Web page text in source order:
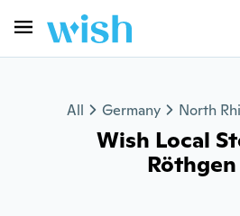
All Germany North
Wish Local
Röthgen